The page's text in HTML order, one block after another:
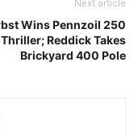
Next article
Wins Pennzoil 250
Thriller; Reddick Takes
Brickyard 400 Pole